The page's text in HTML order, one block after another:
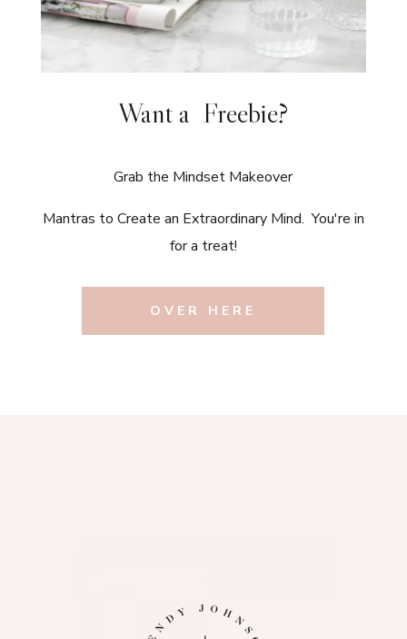
Want a Freebie?
Grab the Mindset Makeover
Mantras to Create an Extraordinary Mind. You're in
for a treat!
OVER HERE